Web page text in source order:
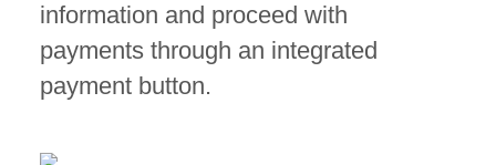
information and proceed with
payments through an integrated
payment button.